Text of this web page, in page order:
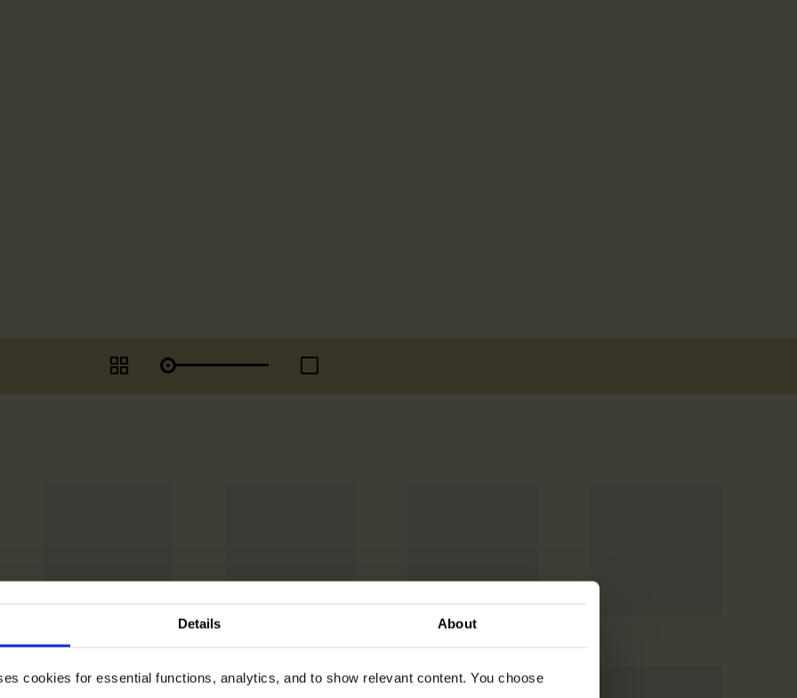
Details About
cookies for essential functions, analytics, and to show relevant content. You choose